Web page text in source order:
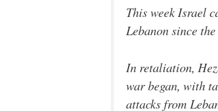
This week Israel
Lebanon since
In retaliation,
war began, with
attacks from